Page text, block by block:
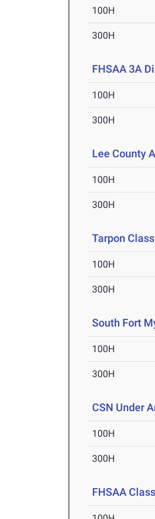
100H
300H
FHSAA 3A
100H
300H
Lee County
100H
300H
Tarpon
100H
300H
South Fort
100H
300H
CSN Under
100H
300H
FHSAA